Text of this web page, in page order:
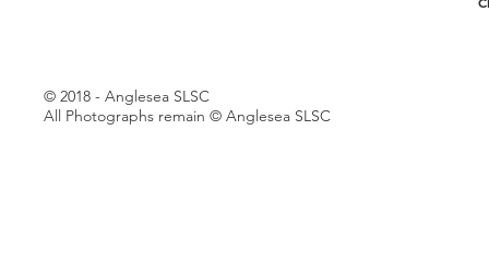
© 2018 - Anglesea SLSC
All Photographs remain © Anglesea SLSC